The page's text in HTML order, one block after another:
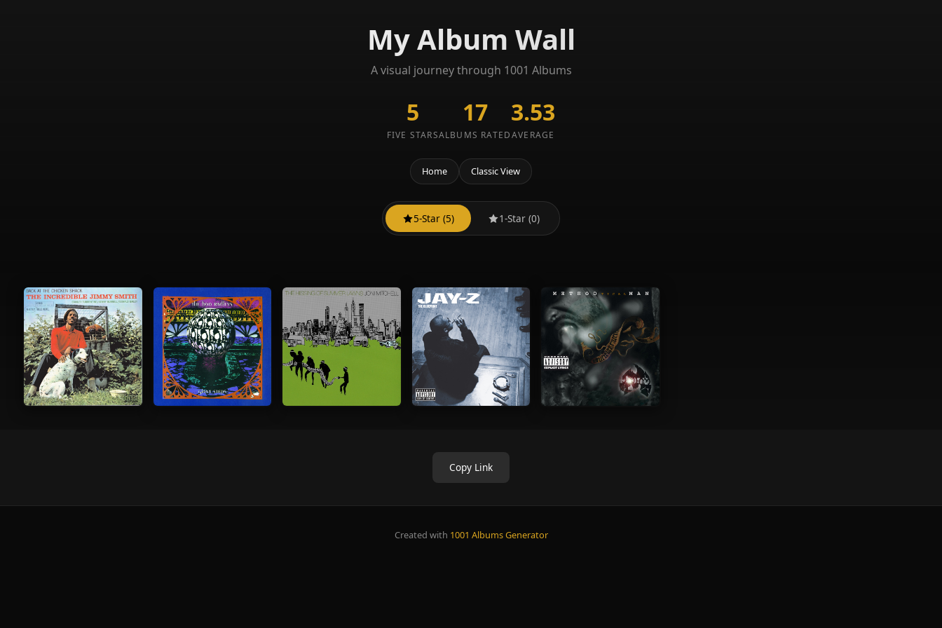
My Album Wall
A visual journey through 1001 Albums
5
FIVE STARS
17
ALBUMS RATED
3.53
AVERAGE
Home Classic View
5-Star (5) 1-Star (0)
Copy Link
Created with 1001 Albums Generator